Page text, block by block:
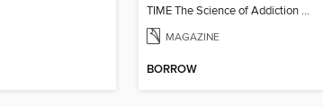
TIME The Science of Addiction 2025
MAGAZINE
BORROW